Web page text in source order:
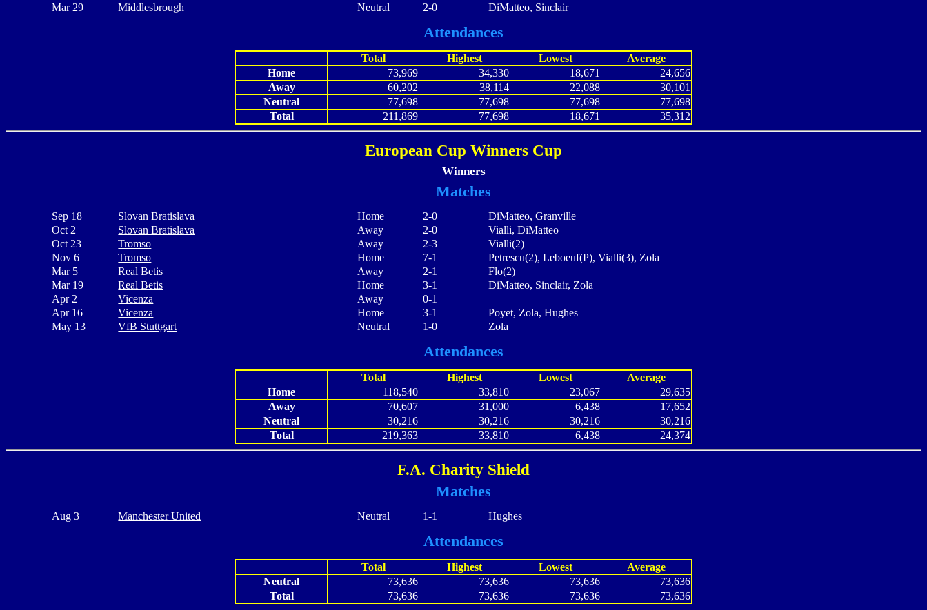
Mar 29
Middlesbrough Neutral 2-0 DiMatteo, Sinclair
Attendances
Total Highest Lowest
Average
Home
73,969 34,330 18,671
24,656
Away
60,202 38,114 22,088
30,101
Neutral
77,698 77,698 77,698
77,698
Total
211,869 77,698 18,671 35,312
European Cup Winners Cup
Winners
Matches
Sep 18 Slovan Bratislava Home 2-0
DiMatteo, Granville
Oct 2
Slovan Bratislava Away 2-0
Vialli, DiMatteo
Oct 23
Tromso Away 2-3
Vialli(2)
Nov 6
Tromso Home 7-1
Petrescu(2), Leboeuf(P), Vialli(3), Zola
Mar 5
Real Betis Away 2-1
Flo(2)
Mar 19
Real Betis Home 3-1
DiMatteo, Sinclair, Zola
Apr 2
Vicenza Away
0-1
Apr 16
Vicenza Home 3-1
Poyet, Zola, Hughes
May 13
VfB Stuttgart Neutral 1-0 Zola
Attendances
Total Highest Lowest
Average
Home
118,540 33,810 23,067
29,635
Away
70,607 31,000 6,438
17,652
Neutral
30,216 30,216 30,216
30,216
Total
219,363 33,810 6,438 24,374
F.A. Charity Shield
Matches
Aug 3 Manchester United Neutral 1-1 Hughes
Attendances
Total Highest Lowest
Average
Neutral
73,636 73,636 73,636
73,636
Total
73,636 73,636 73,636 73,636